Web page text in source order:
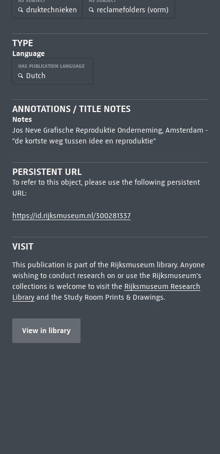
druktechnieken reclamefolders (vorm)
TYPE
Language
HAS PUBLICATION LANGUAGE
Dutch
ANNOTATIONS / TITLE NOTES
Notes
Jos Neve Grafische Reproduktie Onderneming, Amsterdam -
"de kortste weg tussen idee en reproduktie"
PERSISTENT URL
To refer to this object, please use the following persistent
URL:
https://id.rijksmuseum.nl/300281337
VISIT
This publication is part of the Rijksmuseum library. Anyone
wishing to conduct research on or use the Rijksmuseum's
collections is welcome to visit the Rijksmuseum Research
Libraryand the Study Room Prints & Drawings.
View in library